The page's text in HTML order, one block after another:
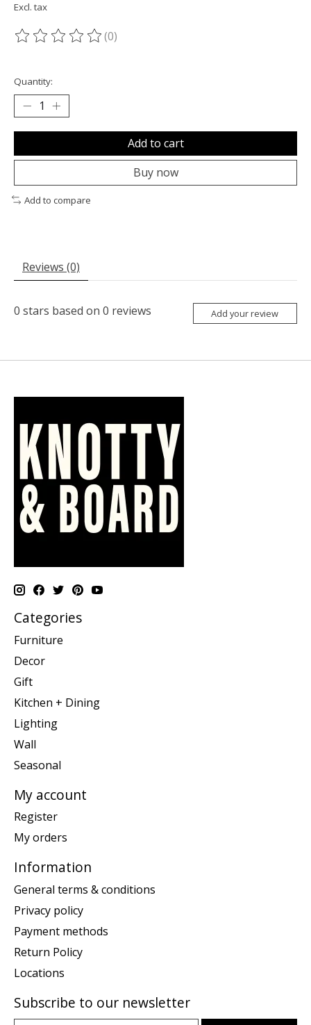
Excl. tax
The rating of this product is
(0)
Quantity:
Add to cart
Buy now
Add to compare
Reviews (0)
0 stars based on 0 reviews Add your review
Categories
Furniture
Decor
Gift
Kitchen + Dining
Lighting
Wall
Seasonal
My account
Register
My orders
Information
General terms & conditions
Privacy policy
Payment methods
Return Policy
Locations
Subscribe to our newsletter